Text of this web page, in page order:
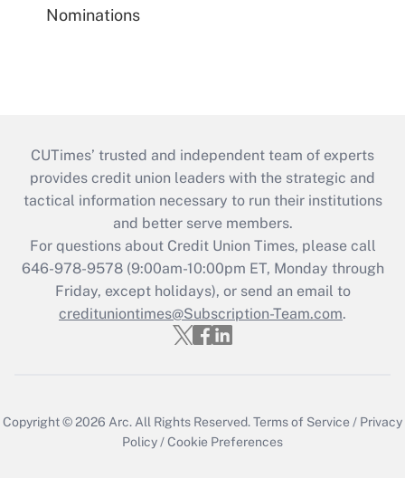
Nominations
CUTimes’ trusted and independent team of experts
provides credit union leaders with the strategic and
tactical information necessary to run their institutions
and better serve members.
For questions about Credit Union Times, please call
646-978-9578 (9:00am-10:00pm ET, Monday through
Friday, except holidays), or send an email to
credituniontimes@Subscription-Team.com.
Copyright © 2026 Arc. All Rights Reserved.Terms of Service / Privacy
Policy /Cookie Preferences